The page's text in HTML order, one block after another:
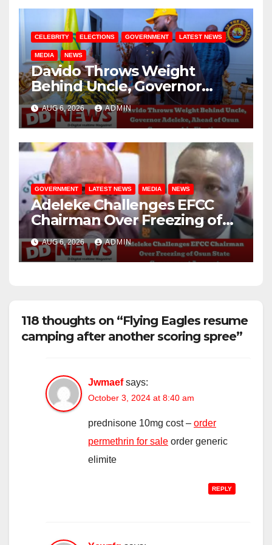
CELEBRITY ELECTIONS GOVERNMENT LATEST NEWS
MEDIA NEWS
Davido Throws Weight
Behind Uncle, Governor
Adeleke, Ahead of Osun
Governorship Election
AUG 6, 2026 ADMIN
GOVERNMENT LATEST NEWS MEDIA NEWS
Adeleke Challenges EFCC
Chairman Over Freezing of
Osun State Government
Account
AUG 6, 2026 ADMIN
118 thoughts on “Flying Eagles resume
camping after another scoring spree”
Jwmaef says:
October 3, 2024 at 8:40 am
prednisone 10mg cost – order
permethrin for sale order generic
elimite
REPLY